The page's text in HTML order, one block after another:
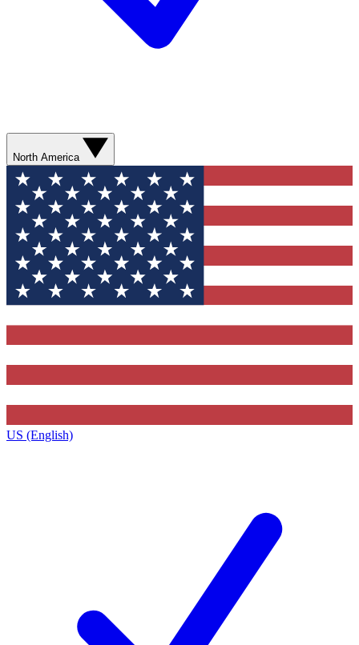
North America
US (English)